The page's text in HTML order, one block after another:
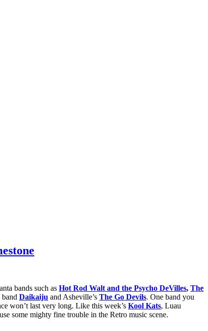
bands such as Hot Rod Walt and the Psycho DeVilles, The
band Daikaiju and Asheville’s The Go Devils. One band you
won’t last very long. Like this week’s Kool Kats, Luau
some mighty fine trouble in the Retro music scene.